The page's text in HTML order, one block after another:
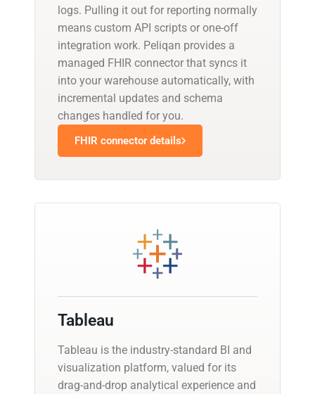
logs. Pulling it out for reporting normally
means custom API scripts or one-off
integration work. Peliqan provides a
managed FHIR connector that syncs it
into your warehouse automatically, with
incremental updates and schema
changes handled for you.
FHIR connector details
Tableau
Tableau is the industry-standard BI and
visualization platform, valued for its
drag-and-drop analytical experience and